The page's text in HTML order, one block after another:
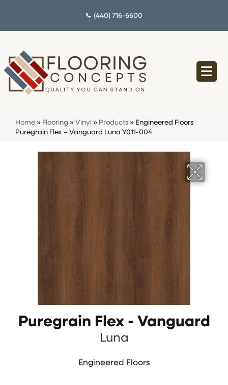
(440) 716-6600
Home » Flooring » Vinyl » Products » Engineered Floors
Puregrain Flex – Vanguard Luna Y011-004
Puregrain Flex - Vanguard
Luna
Engineered Floors